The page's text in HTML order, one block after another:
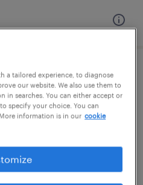
wafer
shifts graveyard
a tailored experience, to diagnose
our website. We also use them to
in searches. You can either accept or
specify your choice. You can
information is in our cookie